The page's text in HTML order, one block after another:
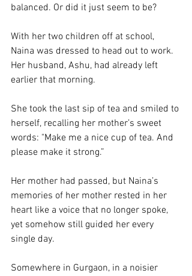
balanced. Or did it just seem to be?
With her two children off at school,
Naina was dressed to head out to work.
Her husband, Ashu, had already left
earlier that morning.
She took the last sip of tea and smiled to
herself, recalling her mother’s sweet
words: "Make me a nice cup of tea. And
please make it strong.”
Her mother had passed, but Naina’s
memories of her mother rested in her
heart like a voice that no longer spoke,
yet somehow still guided her every
single day.
Somewhere in Gurgaon, in a noisier